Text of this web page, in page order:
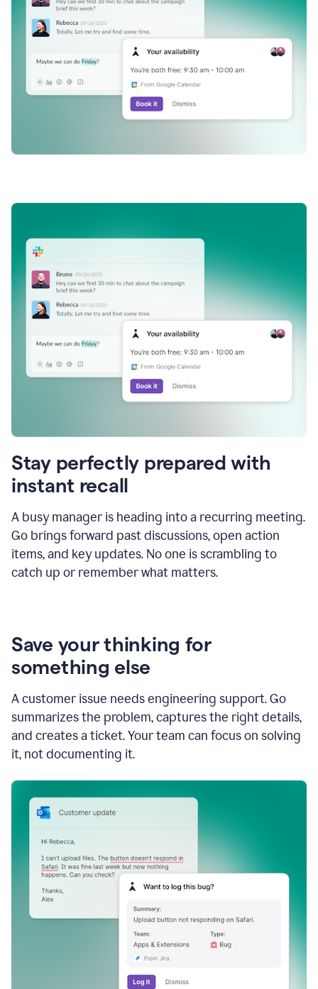
Stay perfectly prepared with
instant recall
A busy manager is heading into a recurring meeting.
Go brings forward past discussions, open action
items, and key updates. No one is scrambling to
catch up or remember what matters.
Save your thinking for
something else
A customer issue needs engineering support. Go
summarizes the problem, captures the right details,
and creates a ticket. Your team can focus on solving
it, not documenting it.